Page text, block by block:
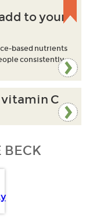
to your
based nutrients
consistently
C
BECK